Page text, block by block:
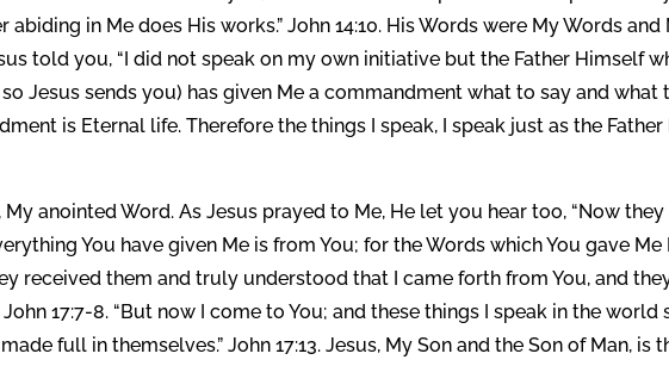
in Me does His works.” John 14:10. His Words were My Words and
told you, “I did not speak on my own initiative but the Father Himself
Jesus sends you) has given Me a commandment what to say and what
is Eternal life. Therefore the things I speak, I speak just as the Father
anointed Word. As Jesus prayed to Me, He let you hear too, “Now they
You have given Me is from You; for the Words which You gave Me I
received them and truly understood that I came forth from You, and
John 17:7-8. “But now I come to You; and these things I speak in the world
full in themselves.” John 17:13. Jesus, My Son and the Son of Man, is